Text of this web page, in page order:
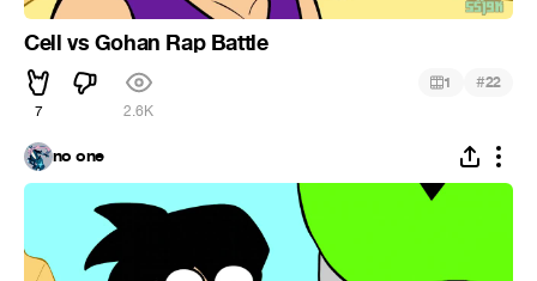
Cell vs Gohan Rap Battle
7 2.6K
1 #22
no one